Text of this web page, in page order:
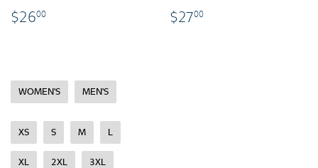
$2600
WOMEN'S MEN'S
XS S M L
XL 2XL 3XL
$2700